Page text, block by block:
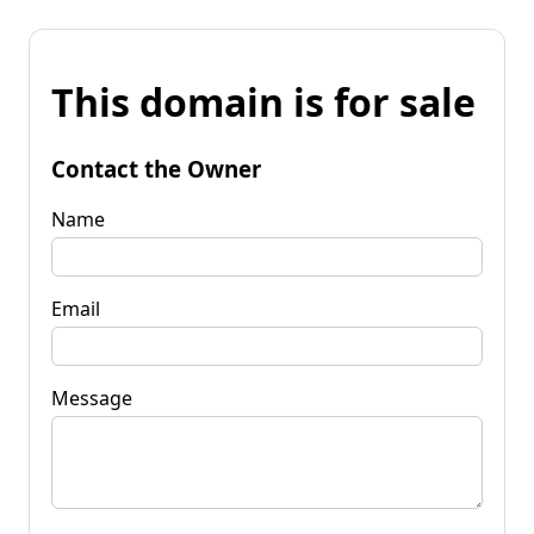
This domain is for sale
Contact the Owner
Name
Email
Message